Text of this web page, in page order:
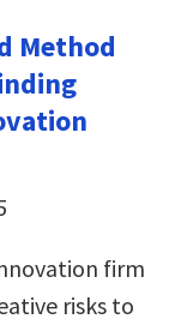
Method
firm
risks to